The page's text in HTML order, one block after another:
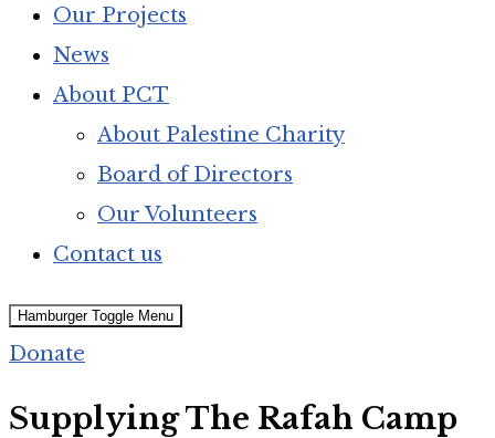
Our Projects
News
About PCT
About Palestine Charity
Board of Directors
Our Volunteers
Contact us
Hamburger Toggle Menu
Donate
Supplying The Rafah Camp